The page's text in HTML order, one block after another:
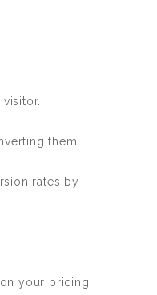
them.
rates by
your pricing